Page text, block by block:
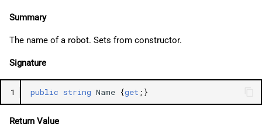
Summary
The name of a robot. Sets from constructor.
Signature
1 public string Name {get ;}
Return Value